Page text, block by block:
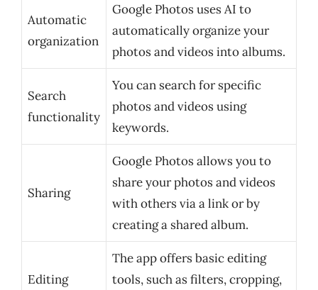
Automatic
organization
Google Photos uses AI to
automatically organize your
photos and videos into albums.
Search
functionality
You can search for specific
photos and videos using
keywords.
Sharing
Google Photos allows you to
share your photos and videos
with others via a link or by
creating a shared album.
Editing
The app offers basic editing
tools, such as filters, cropping,